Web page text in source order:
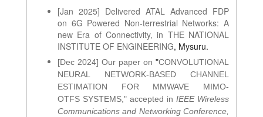
[Jan 2025] Delivered ATAL Advanced FDP
on 6G Powered Non-terrestrial Networks: A
new Era of Connectivity, in THE NATIONAL
INSTITUTE OF ENGINEERING, Mysuru.
[Dec 2024] Our paper on "CONVOLUTIONAL
NEURAL NETWORK-BASED CHANNEL
ESTIMATION FOR MMWAVE MIMO-
OTFS SYSTEMS ," accepted in IEEE Wireless
Communications and Networking Conference,